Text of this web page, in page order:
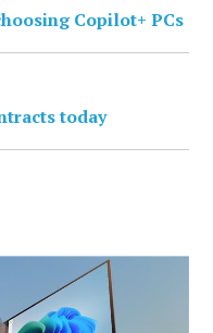
Copilot+ PCs
today